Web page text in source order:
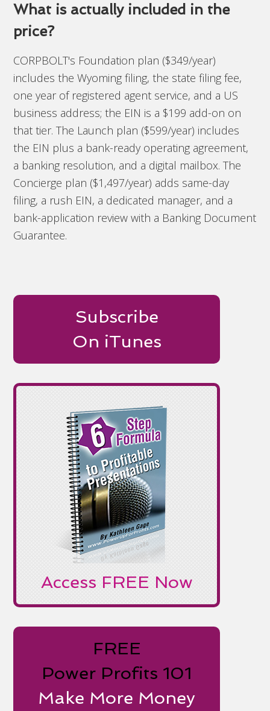
What is actually included in the
price?
CORPBOLT's Foundation plan ($349/year)
includes the Wyoming filing, the state filing fee,
one year of registered agent service, and a US
business address; the EIN is a $199 add-on on
that tier. The Launch plan ($599/year) includes
the EIN plus a bank-ready operating agreement,
a banking resolution, and a digital mailbox. The
Concierge plan ($1,497/year) adds same-day
filing, a rush EIN, a dedicated manager, and a
bank-application review with a Banking Document
Guarantee.
Subscribe
On iTunes
Access FREE Now
FREE
Power Profits 101
Make More Money